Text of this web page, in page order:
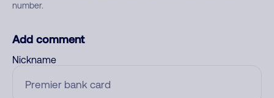
number.
Add comment
Nickname